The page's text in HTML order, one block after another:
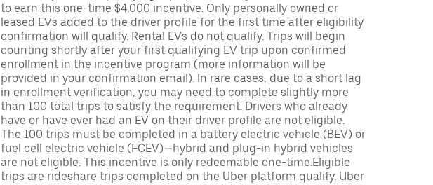
to earn this one-time $4,000 incentive. Only personally owned or
leased EVs added to the driver profile for the first time after eligibility
confirmation will qualify. Rental EVs do not qualify. Trips will begin
counting shortly after your first qualifying EV trip upon confirmed
enrollment in the incentive program (more information will be
provided in your confirmation email). In rare cases, due to a short lag
in enrollment verification, you may need to complete slightly more
than 100 total trips to satisfy the requirement. Drivers who already
have or have ever had an EV on their driver profile are not eligible.
The 100 trips must be completed in a battery electric vehicle (BEV) or
fuel cell electric vehicle (FCEV)—hybrid and plug-in hybrid vehicles
are not eligible. This incentive is only redeemable one-time.Eligible
trips are rideshare trips completed on the Uber platform qualify. Uber